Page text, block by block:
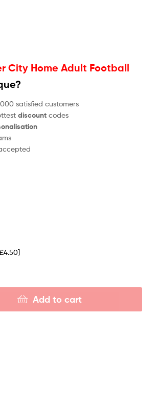
City Home Adult Football
satisfied customers
discount codes
Add to cart